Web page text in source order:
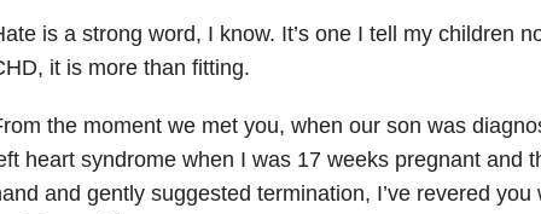
is a strong word, I know. It’s one I tell my children
it is more than fitting.
the moment we met you, when our son was
heart syndrome when I was 17 weeks pregnant and
and gently suggested termination, I’ve revered you